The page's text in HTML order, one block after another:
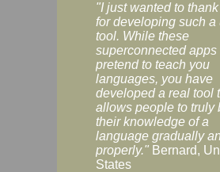
"I just wanted to
for developing such a
tool. While these
superconnected apps
pretend to teach you
languages, you have
developed a real tool
allows people to truly
their knowledge of a
language gradually
properly." Bernard,
States